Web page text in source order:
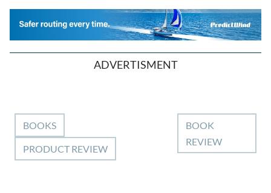
ADVERTISMENT
BOOKS
PRODUCT REVIEW
BOOK
REVIEW